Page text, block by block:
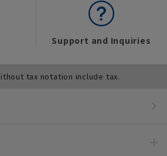
Support and Inquiries
tax notation include tax.